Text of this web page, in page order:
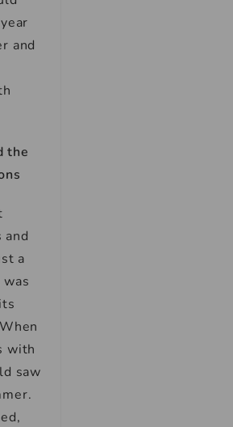
and
the
and
a
with
saw